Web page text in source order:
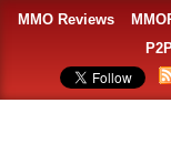
MMO Reviews